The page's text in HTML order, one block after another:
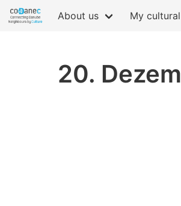
About us My
20.